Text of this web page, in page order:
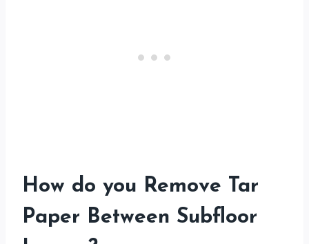
How do you Remove Tar
Paper Between Subfloor